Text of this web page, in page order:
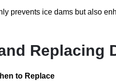
prevents ice dams but also
Replacing
to Replace